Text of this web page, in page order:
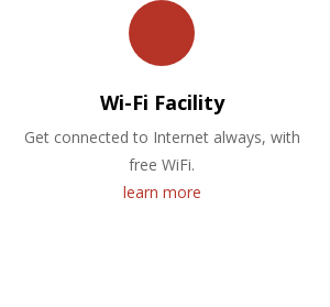
Wi-Fi Facility
Get connected to Internet always, with
free WiFi.
learn more